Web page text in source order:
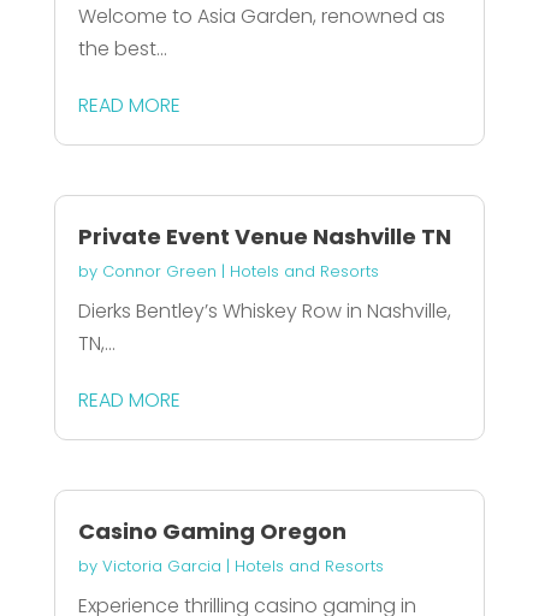
Welcome to Asia Garden, renowned as
the best...
READ MORE
Private Event Venue Nashville TN
by Connor Green | Hotels and Resorts
Dierks Bentley’s Whiskey Row in Nashville,
TN,...
READ MORE
Casino Gaming Oregon
by Victoria Garcia | Hotels and Resorts
Experience thrilling casino gaming in